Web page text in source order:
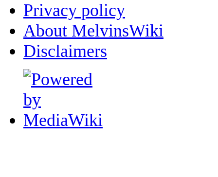
Privacy policy
About MelvinsWiki
Disclaimers